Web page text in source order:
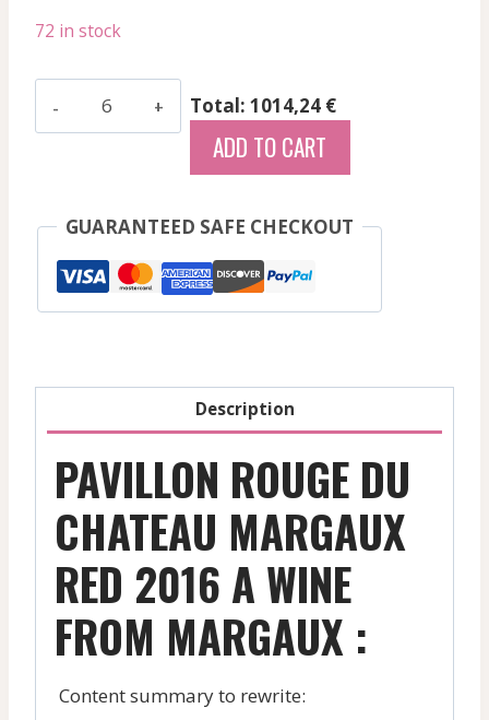
72 in stock
Red
quantity
Total: 1014,24 €
ADD TO CART
GUARANTEED SAFE CHECKOUT
Description
PAVILLON ROUGE DU
CHATEAU MARGAUX
RED 2016 A WINE
FROM MARGAUX :
Content summary to rewrite: